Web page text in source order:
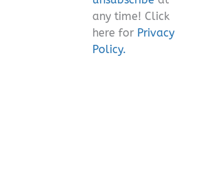
any time! Click
here for Privacy
Policy.